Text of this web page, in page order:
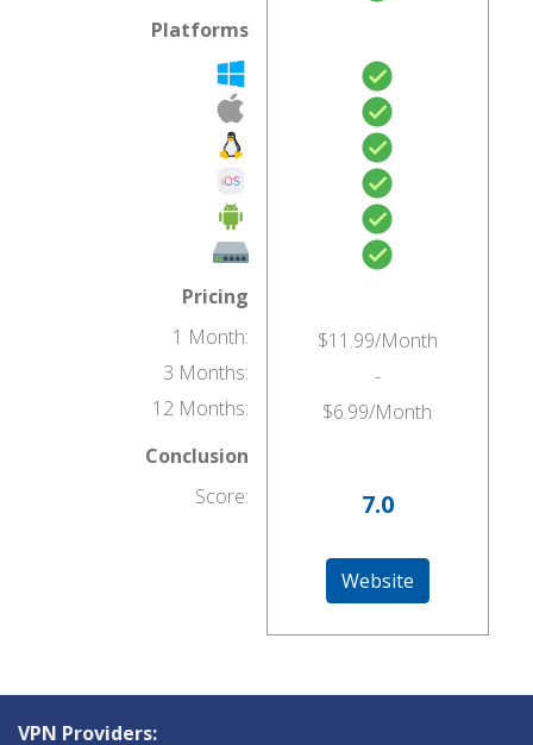
Platforms
Pricing
1 Month:
3 Months:
12 Months:
Conclusion
Score:
$11.99/Month
-
$6.99/Month
7.0
Website
VPN Providers: